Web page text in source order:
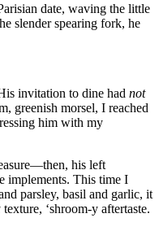
date, waving the little
slender spearing fork, he
invitation to dine had not
greenish morsel, I reached
him with my
his left
implements. This time I
parsley, basil and garlic, it
‘shroom-y aftertaste.